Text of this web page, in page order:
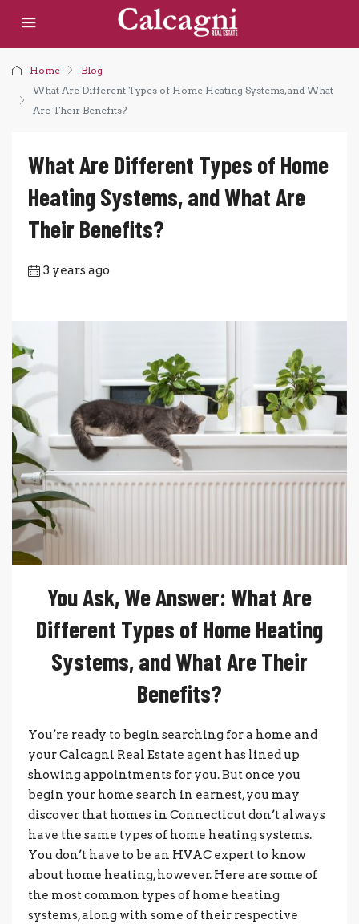
Home
Blog
What Are Different Types of Home Heating Systems, and What
Are Their Benefits?
What Are Different Types of Home
Heating Systems, and What Are
Their Benefits?
3 years ago
You Ask, We Answer: What Are
Different Types of Home Heating
Systems, and What Are Their
Benefits?
You’re ready to begin searching for a home and
your Calcagni Real Estate agent has lined up
showing appointments for you. But once you
begin your home search in earnest, you may
discover that homes in Connecticut don’t always
have the same types of home heating systems.
You don’t have to be an HVAC expert to know
about home heating, however. Here are some of
the most common types of home heating
systems, along with some of their respective